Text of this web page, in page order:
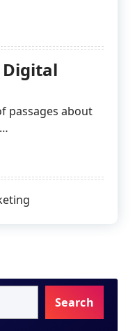
Digital
passages about
Search